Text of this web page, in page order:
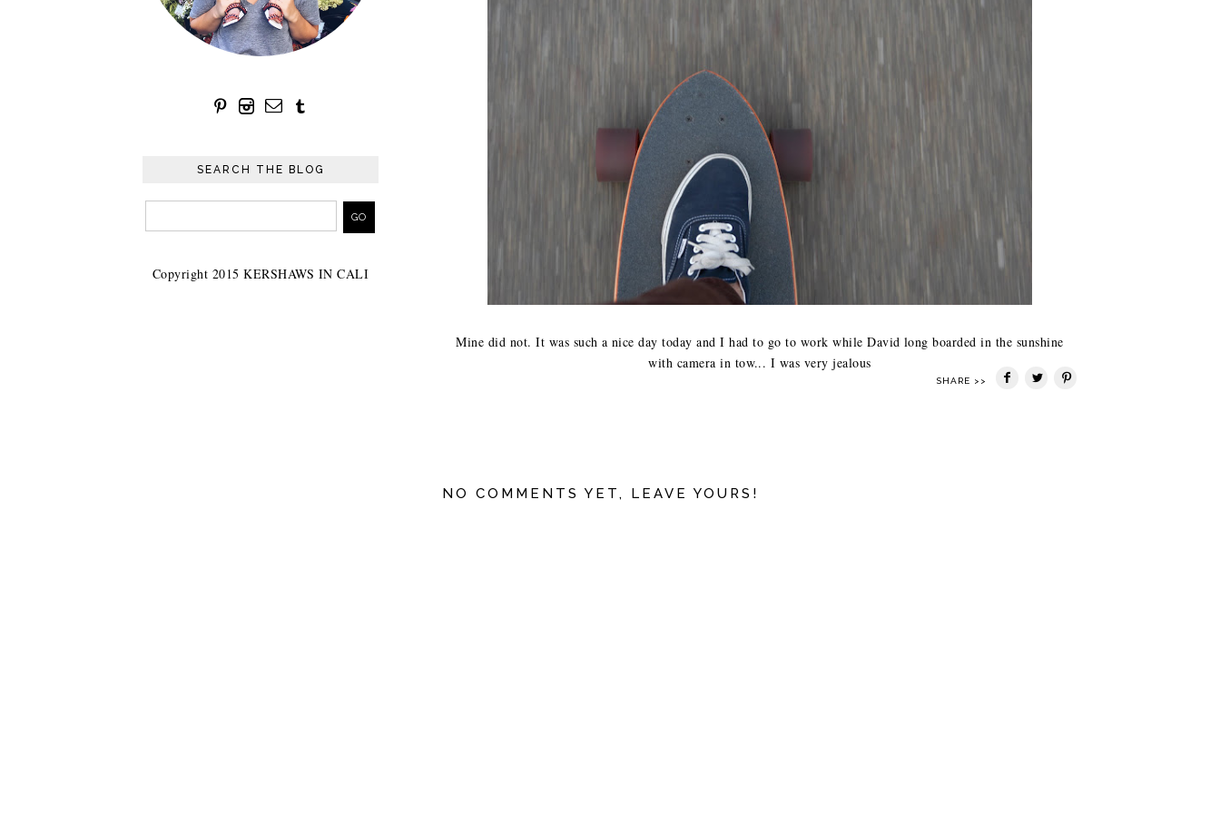
Mine did not. It was such a nice day today and I had to go to work while David long boarded in the sunshine
with camera in tow... I was very jealous
SHARE >>
NO COMMENTS YET, LEAVE YOURS!
SEARCH THE BLOG
Copyright 2015 KERSHAWS IN CALI